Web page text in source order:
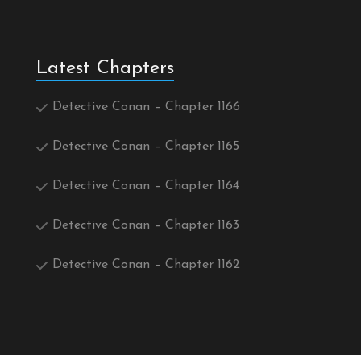
Latest Chapters
Detective Conan – Chapter 1166
Detective Conan – Chapter 1165
Detective Conan – Chapter 1164
Detective Conan – Chapter 1163
Detective Conan – Chapter 1162